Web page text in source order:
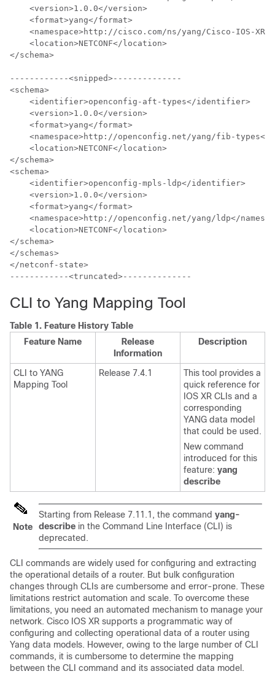
    <version>1.0.0</version>
    <format>yang</format>
<namespace>http://cisco.com/ns/yang/Cisco-IOS-XR-
    <location>NETCONF</location>
</schema>
------------<snipped>--------------
<schema>
    <identifier>openconfig-aft-types</identifier>
    <version>1.0.0</version>
    <format>yang</format>
<namespace>http://openconfig.net/yang/fib-
    <location>NETCONF</location>
</schema>
<schema>
    <identifier>openconfig-mpls-ldp</identifier>
    <version>1.0.0</version>
    <format>yang</format>
<namespace>http://openconfig.net/yang/ldp</
    <location>NETCONF</location>
</schema>
</schemas>
</netconf-state>
------------<truncated>--------------
CLI to Yang Mapping Tool
Table 1. Feature History Table
Feature Name
Release
Information
Description
CLI to YANG
Mapping Tool
Release 7.4.1
This tool provides a
quick reference for
IOS XR CLIs and a
corresponding
YANG data model
that could be used.
New command
introduced for this
feature: yang
describe
Note
Starting from Release 7.11.1 , the command yang-
describe in the Command Line Interface (CLI) is
deprecated.
CLI commands are widely used for configuring and extracting
the operational details of a router. But bulk configuration
changes through CLIs are cumbersome and error-prone. These
limitations restrict automation and scale. To overcome these
limitations, you need an automated mechanism to manage your
network. Cisco IOS XR supports a programmatic way of
configuring and collecting operational data of a router using
Yang data models. However, owing to the large number of CLI
commands, it is cumbersome to determine the mapping
between the CLI command and its associated data model.